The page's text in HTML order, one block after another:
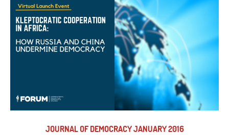
JOURNAL OF DEMOCRACY JANUARY 2016